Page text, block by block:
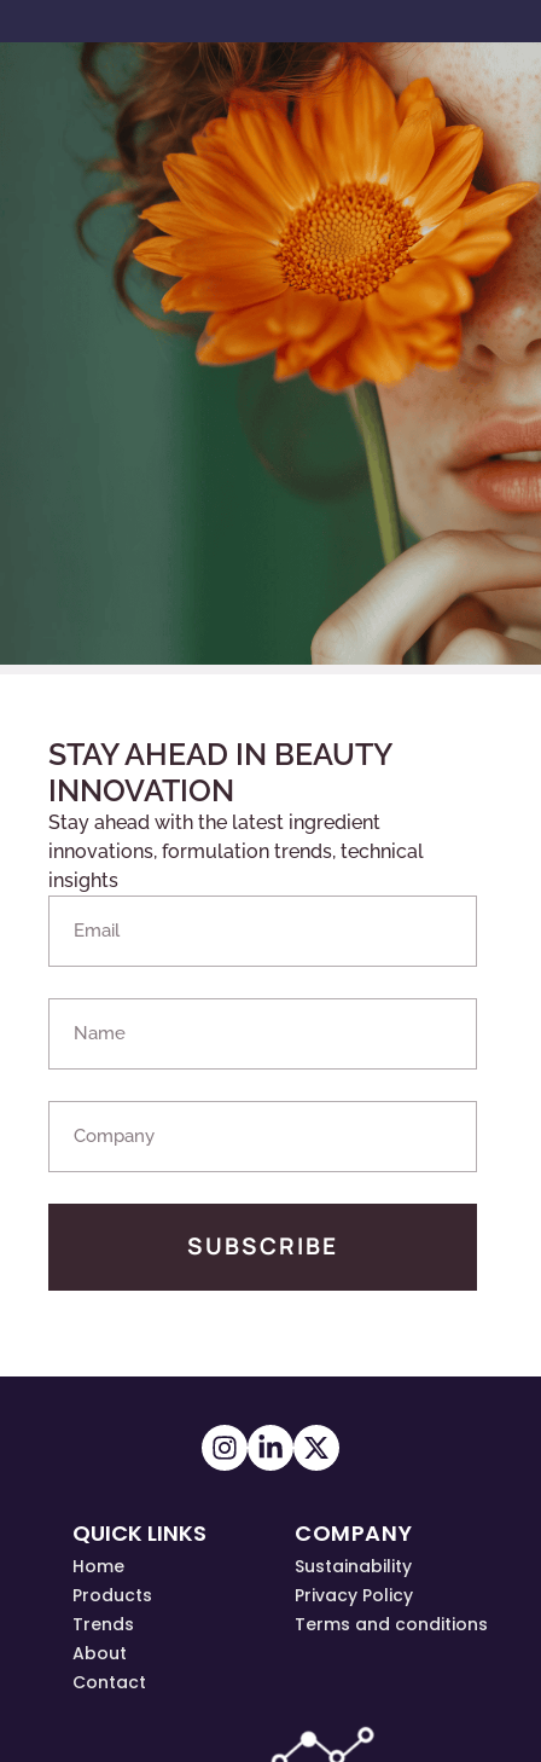
STAY AHEAD IN BEAUTY
INNOVATION
Stay ahead with the latest ingredient
innovations, formulation trends, technical
insights
SUBSCRIBE
QUICK LINKS
Home
Products
Trends
About
Contact
COMPANY
Sustainability
Privacy Policy
Terms and conditions